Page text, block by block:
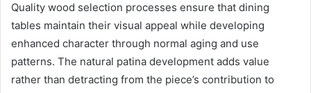
Quality wood selection processes ensure that dining
tables maintain their visual appeal while developing
enhanced character through normal aging and use
patterns. The natural patina development adds value
rather than detracting from the piece’s contribution to